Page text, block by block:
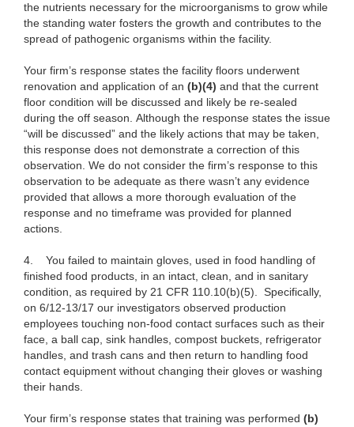
the nutrients necessary for the microorganisms to grow while
the standing water fosters the growth and contributes to the
spread of pathogenic organisms within the facility.
Your firm’s response states the facility floors underwent
renovation and application of an (b)(4) and that the current
floor condition will be discussed and likely be re-sealed
during the off season. Although the response states the issue
“will be discussed” and the likely actions that may be taken,
this response does not demonstrate a correction of this
observation. We do not consider the firm’s response to this
observation to be adequate as there wasn’t any evidence
provided that allows a more thorough evaluation of the
response and no timeframe was provided for planned
actions.
4.
You failed to maintain gloves, used in food handling of
finished food products, in an intact, clean, and in sanitary
condition, as required by 21 CFR 110.10(b)(5). Specifically,
on 6/12-13/17 our investigators observed production
employees touching non-food contact surfaces such as their
face, a ball cap, sink handles, compost buckets, refrigerator
handles, and trash cans and then return to handling food
contact equipment without changing their gloves or washing
their hands.
Your firm’s response states that training was performed (b)